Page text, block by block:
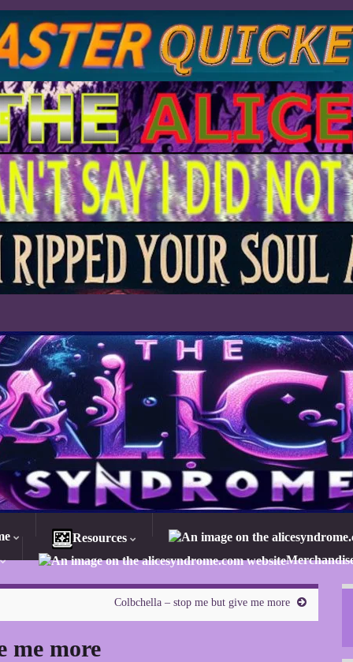
Resources
Colbchella – stop me but give me more
me more